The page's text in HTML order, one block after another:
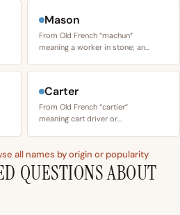
Mason
From Old French “machun”
meaning a worker in stone; an…
Carter
From Old French “cartier”
meaning cart driver or…
all names by origin or popularity
QUESTIONS ABOUT